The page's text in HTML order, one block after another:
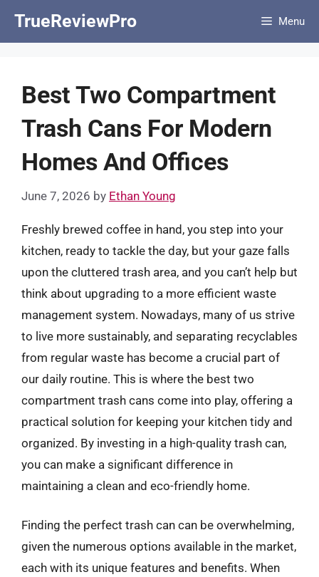
TrueReviewPro Menu
Best Two Compartment
Trash Cans For Modern
Homes And Offices
June 7, 2026 by Ethan Young
Freshly brewed coffee in hand, you step into your
kitchen, ready to tackle the day, but your gaze falls
upon the cluttered trash area, and you can’t help but
think about upgrading to a more efficient waste
management system. Nowadays, many of us strive
to live more sustainably, and separating recyclables
from regular waste has become a crucial part of
our daily routine. This is where the best two
compartment trash cans come into play, offering a
practical solution for keeping your kitchen tidy and
organized. By investing in a high-quality trash can,
you can make a significant difference in
maintaining a clean and eco-friendly home.
Finding the perfect trash can can be overwhelming,
given the numerous options available in the market,
each with its unique features and benefits. When